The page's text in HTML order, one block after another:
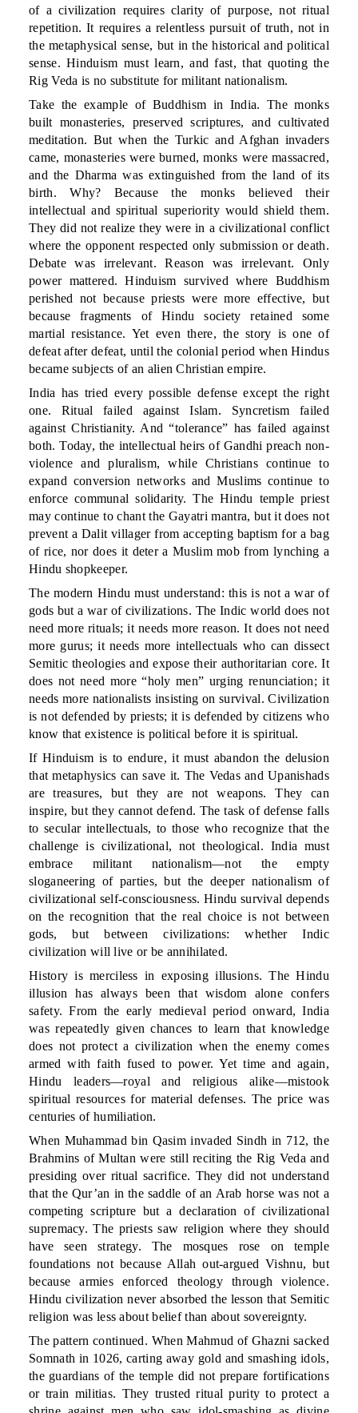
of a civilization requires clarity of purpose, not ritual
repetition. It requires a relentless pursuit of truth, not in
the metaphysical sense, but in the historical and political
sense. Hinduism must learn, and fast, that quoting the
Rig Veda is no substitute for militant nationalism.
Take the example of Buddhism in India. The monks
built monasteries, preserved scriptures, and cultivated
meditation. But when the Turkic and Afghan invaders
came, monasteries were burned, monks were massacred,
and the Dharma was extinguished from the land of its
birth. Why? Because the monks believed their
intellectual and spiritual superiority would shield them.
They did not realize they were in a civilizational conflict
where the opponent respected only submission or death.
Debate was irrelevant. Reason was irrelevant. Only
power mattered. Hinduism survived where Buddhism
perished not because priests were more effective, but
because fragments of Hindu society retained some
martial resistance. Yet even there, the story is one of
defeat after defeat, until the colonial period when Hindus
became subjects of an alien Christian empire.
India has tried every possible defense except the right
one. Ritual failed against Islam. Syncretism failed
against Christianity. And “tolerance” has failed against
both. Today, the intellectual heirs of Gandhi preach non-
violence and pluralism, while Christians continue to
expand conversion networks and Muslims continue to
enforce communal solidarity. The Hindu temple priest
may continue to chant the Gayatri mantra, but it does not
prevent a Dalit villager from accepting baptism for a bag
of rice, nor does it deter a Muslim mob from lynching a
Hindu shopkeeper.
The modern Hindu must understand: this is not a war of
gods but a war of civilizations. The Indic world does not
need more rituals; it needs more reason. It does not need
more gurus; it needs more intellectuals who can dissect
Semitic theologies and expose their authoritarian core. It
does not need more “holy men” urging renunciation; it
needs more nationalists insisting on survival. Civilization
is not defended by priests; it is defended by citizens who
know that existence is political before it is spiritual.
If Hinduism is to endure, it must abandon the delusion
that metaphysics can save it. The Vedas and Upanishads
are treasures, but they are not weapons. They can
inspire, but they cannot defend. The task of defense falls
to secular intellectuals, to those who recognize that the
challenge is civilizational, not theological. India must
embrace militant nationalism—not the empty
sloganeering of parties, but the deeper nationalism of
civilizational self-consciousness. Hindu survival depends
on the recognition that the real choice is not between
gods, but between civilizations: whether Indic
civilization will live or be annihilated.
History is merciless in exposing illusions. The Hindu
illusion has always been that wisdom alone confers
safety. From the early medieval period onward, India
was repeatedly given chances to learn that knowledge
does not protect a civilization when the enemy comes
armed with faith fused to power. Yet time and again,
Hindu leaders—royal and religious alike—mistook
spiritual resources for material defenses. The price was
centuries of humiliation.
When Muhammad bin Qasim invaded Sindh in 712, the
Brahmins of Multan were still reciting the Rig Veda and
presiding over ritual sacrifice. They did not understand
that the Qur’an in the saddle of an Arab horse was not a
competing scripture but a declaration of civilizational
supremacy. The priests saw religion where they should
have seen strategy. The mosques rose on temple
foundations not because Allah out-argued Vishnu, but
because armies enforced theology through violence.
Hindu civilization never absorbed the lesson that Semitic
religion was less about belief than about sovereignty.
The pattern continued. When Mahmud of Ghazni sacked
Somnath in 1026, carting away gold and smashing idols,
the guardians of the temple did not prepare fortifications
or train militias. They trusted ritual purity to protect a